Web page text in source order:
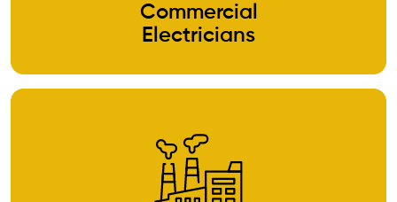
Commercial
Electricians